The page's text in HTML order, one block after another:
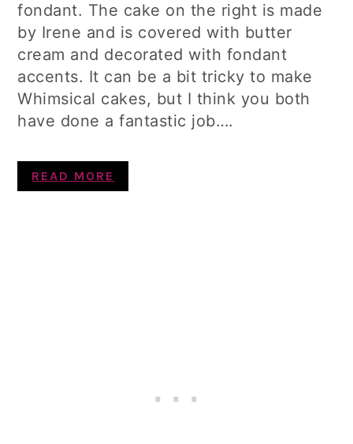
fondant. The cake on the right is made
by Irene and is covered with butter
cream and decorated with fondant
accents. It can be a bit tricky to make
Whimsical cakes, but I think you both
have done a fantastic job….
READ MORE